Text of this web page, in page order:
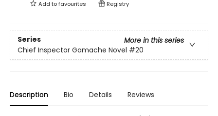
Add tofavourites Registry
Series
More in this series
Chief Inspector Gamache Novel #20
Description Bio Details Reviews